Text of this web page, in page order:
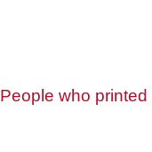
People who